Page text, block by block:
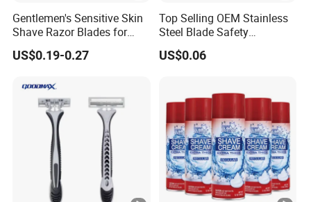
Gentlemen's Sensitive Skin
Shave Razor Blades for
Comfort
US$0.19-0.27
Top Selling OEM Stainless
Steel Blade Safety
Lubrication Strip
Disposable Twin Blade
US$0.06